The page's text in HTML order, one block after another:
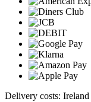
Delivery costs: Ireland